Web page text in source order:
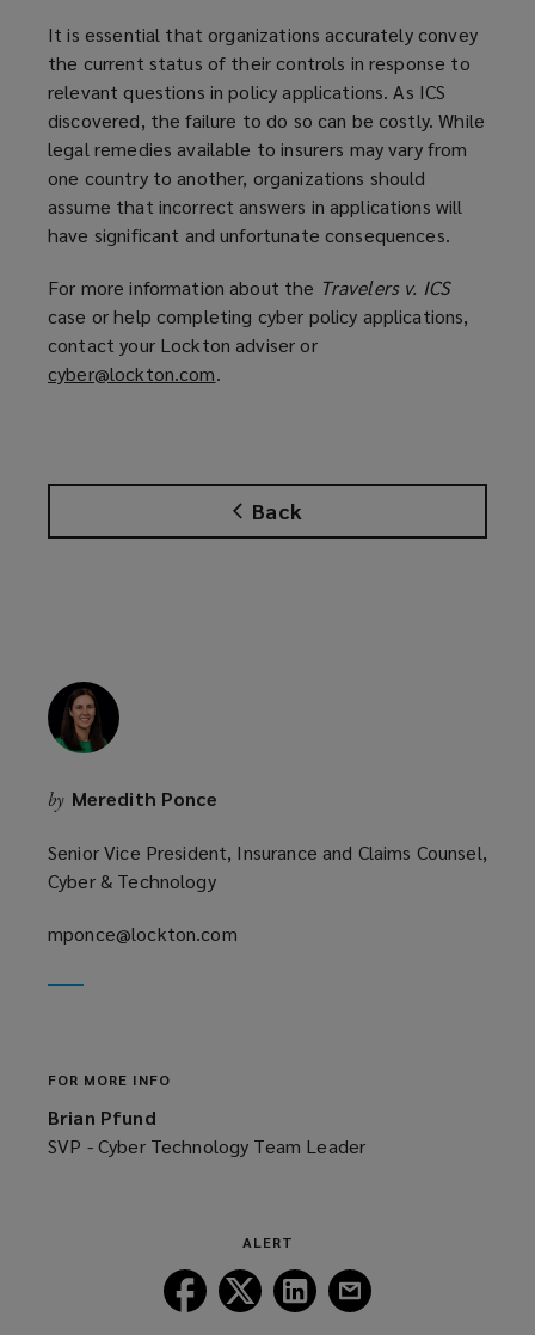
Back
It is essential that organizations accurately convey
the current status of their controls in response to
relevant questions in policy applications. As ICS
discovered, the failure to do so can be costly. While
legal remedies available to insurers may vary from
one country to another, organizations should
assume that incorrect answers in applications will
have significant and unfortunate consequences.
For more information about the Travelers v. ICS
case or help completing cyber policy applications,
contact your Lockton adviser or
cyber@lockton.com(
n
a
w
.
by Meredith Ponce
Senior Vice President, Insurance and Claims Counsel,
Cyber & Technology
mponce@lockton.com
FOR MORE INFO
Brian Pfund
SVP - Cyber Technology Team Leader
ALERT
Follow
Lockton
Follow
Lockton
Follow
Lockton